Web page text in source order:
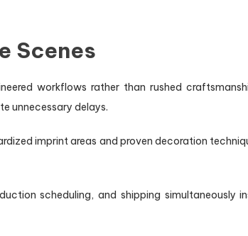
Scenes
workflows rather than rushed
unnecessary delays.
imprint areas and proven decoration
scheduling, and shipping